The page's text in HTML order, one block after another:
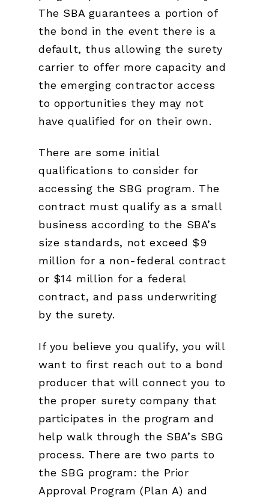
The SBA guarantees a portion of
the bond in the event there is a
default, thus allowing the surety
carrier to offer more capacity and
the emerging contractor access
to opportunities they may not
have qualified for on their own.
There are some initial
qualifications to consider for
accessing the SBG program. The
contract must qualify as a small
business according to the SBA’s
size standards, not exceed $9
million for a non-federal contract
or $14 million for a federal
contract, and pass underwriting
by the surety.
If you believe you qualify, you will
want to first reach out to a bond
producer that will connect you to
the proper surety company that
participates in the program and
help walk through the SBA’s SBG
process. There are two parts to
the SBG program: the Prior
Approval Program (Plan A) and